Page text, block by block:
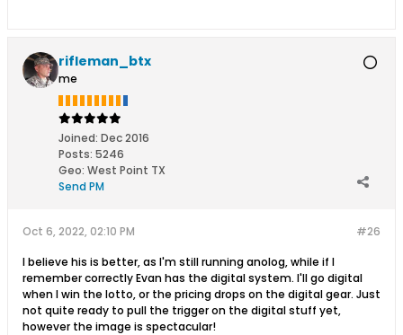
rifleman_btx
me
Joined: Dec 2016
Posts: 5246
Geo: West Point TX
Send PM
#26
Oct 6, 2022, 02:10 PM
I believe his is better, as I'm still running anolog, while if I
remember correctly Evan has the digital system. I'll go digital
when I win the lotto, or the pricing drops on the digital gear. Just
not quite ready to pull the trigger on the digital stuff yet,
however the image is spectacular!